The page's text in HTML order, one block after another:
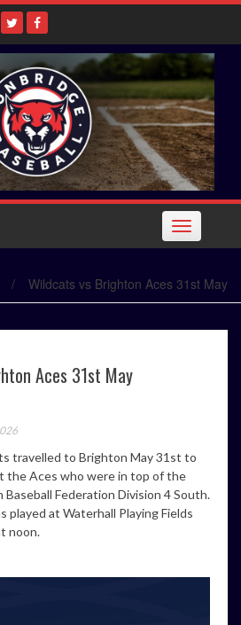
Toggle
navigation
/ Wildcats vs Brighton Aces 31st May
Aces 31st May
travelled to Brighton May 31st to
the Aces who were in top of the
Federation Division 4 South.
played at Waterhall Playing Fields
noon.